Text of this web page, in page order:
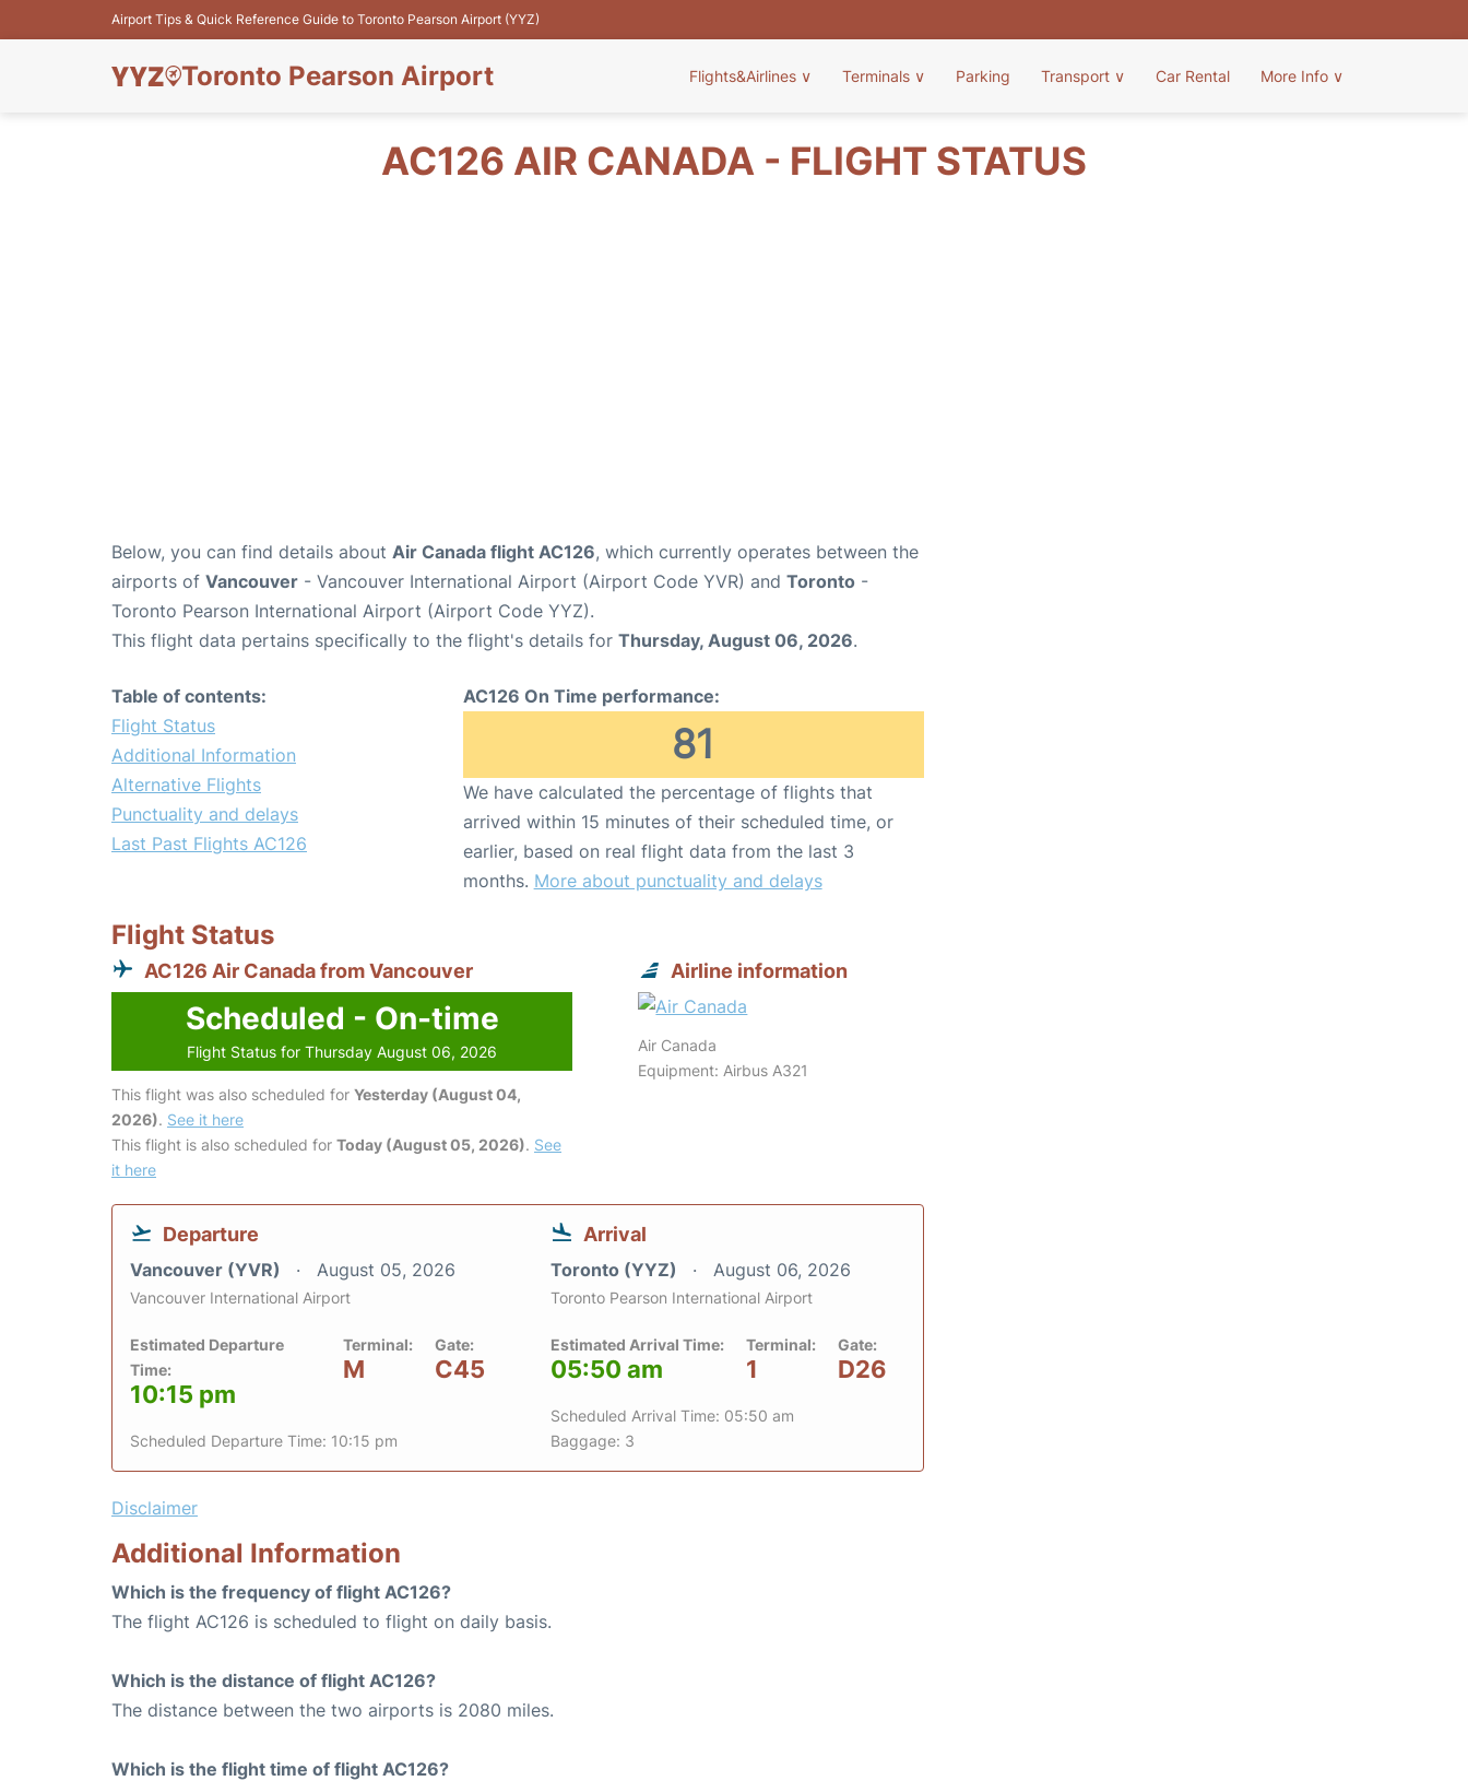
Airport Tips & Quick Reference Guide to Toronto Pearson Airport (YYZ)
Toronto Pearson Airport Flights&Airlines ∨ Terminals ∨ Parking Transport ∨ Car Rental More Info ∨
AC126 AIR CANADA - FLIGHT STATUS
Below, you can find details about Air Canada flight AC126, which currently operates between the
airports of Vancouver - Vancouver International Airport (Airport Code YVR) and Toronto -
Toronto Pearson International Airport (Airport Code YYZ).
This flight data pertains specifically to the flight's details for Thursday, August 06, 2026.
Table of contents:
Flight Status
Additional Information
Alternative Flights
Punctuality and delays
Last Past Flights AC126
AC126 On Time performance:
81
We have calculated the percentage of flights that
arrived within 15 minutes of their scheduled time, or
earlier, based on real flight data from the last 3
months. More about punctuality and delays
Flight Status
AC126 Air Canada from Vancouver
Scheduled - On-time
Flight Status for Thursday August 06, 2026
This flight was also scheduled for Yesterday (August 04,
2026). See it here
This flight is also scheduled for Today (August 05, 2026). See
it here
Airline information
Air Canada
Equipment: Airbus A321
Departure
Vancouver (YVR) August 05, 2026
Vancouver International Airport
Estimated Departure
Time:
10:15 pm
Terminal:
M
Gate:
C45
Scheduled Departure Time: 10:15 pm
Arrival
Toronto (YYZ) August 06, 2026
Toronto Pearson International Airport
Estimated Arrival Time:
05:50 am
Terminal:
1
Gate:
D26
Scheduled Arrival Time: 05:50 am
Baggage: 3
Disclaimer
Additional Information
Which is the frequency of flight AC126?
The flight AC126 is scheduled to flight on daily basis.
Which is the distance of flight AC126?
The distance between the two airports is 2080 miles.
Which is the flight time of flight AC126?